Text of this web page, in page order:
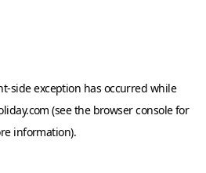
-side exception has occurred while
(see the browser consolefor
information).